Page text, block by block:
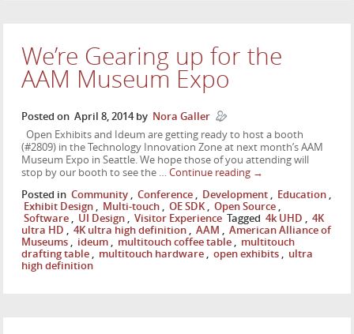
We’re Gearing up for the
AAM Museum Expo
Posted on April 8, 2014 by Nora Galler
Open Exhibits and Ideum are getting ready to host a booth
(#2809) in the Technology Innovation Zone at next month’s AAM
Museum Expo in Seattle. We hope those of you attending will
stop by our booth to see the …Continue reading →
Posted in Community , Conference , Development , Education ,
Exhibit Design , Multi-touch , OE SDK , Open Source ,
Software , UI Design , Visitor Experience Tagged 4k UHD , 4K
ultra HD , 4K ultra high definition , AAM , American Alliance of
Museums , ideum , multitouch coffee table , multitouch
drafting table , multitouch hardware , open exhibits , ultra
high definition